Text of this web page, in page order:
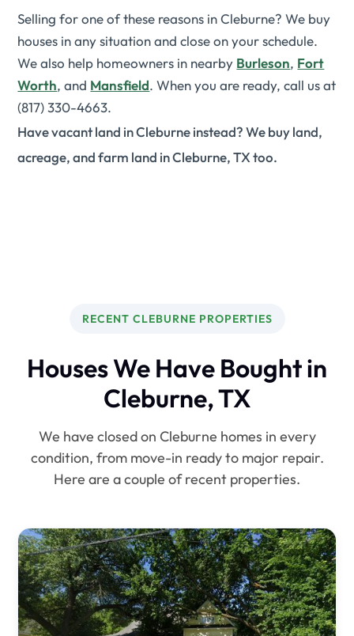
Selling for one of these reasons in Cleburne? We buy
houses in any situation and close on your schedule.
We also help homeowners in nearby Burleson, Fort
Worth, and Mansfield. When you are ready, call us at
(817) 330-4663.
Have vacant land in Cleburne instead? We buy land,
acreage, and farm land in Cleburne, TX too.
RECENT CLEBURNE PROPERTIES
Houses We Have Bought in
Cleburne, TX
We have closed on Cleburne homes in every
condition, from move-in ready to major repair.
Here are a couple of recent properties.